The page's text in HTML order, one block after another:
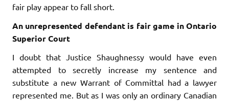
fair play appear to fall short.
An unrepresented defendant is fair game in Ontario
Superior Court
I doubt that Justice Shaughnessy would have even
attempted to secretly increase my sentence and
substitute a new Warrant of Committal had a lawyer
represented me. But as I was only an ordinary Canadian